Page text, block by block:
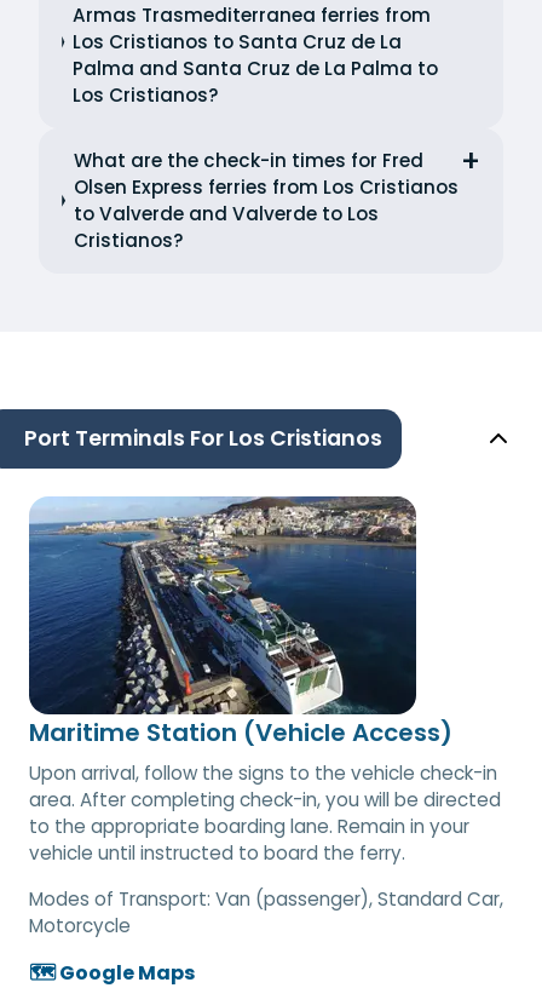
Armas Trasmediterranea ferries from
Los Cristianos to Santa Cruz de La
Palma and Santa Cruz de La Palma to
Los Cristianos?
What are the check-in times for Fred
Olsen Express ferries from Los Cristianos
to Valverde and Valverde to Los
Cristianos?
Port Terminals For Los Cristianos
Maritime Station (Vehicle Access)
Upon arrival, follow the signs to the vehicle check-in
area. After completing check-in, you will be directed
to the appropriate boarding lane. Remain in your
vehicle until instructed to board the ferry.
Modes of Transport: Van (passenger), Standard Car,
Motorcycle
🗺️ Google Maps